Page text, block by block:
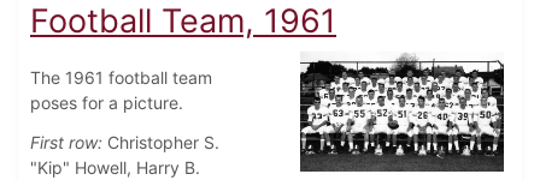
Football Team, 1961
The 1961 football team
poses for a picture.
First row: Christopher S.
"Kip" Howell, Harry B.